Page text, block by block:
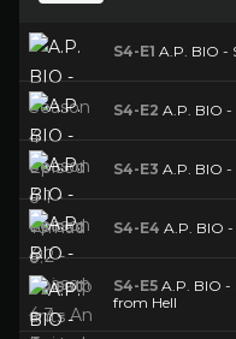
S4-E1 A.P. BIO -
S4-E2 A.P. BIO -
S4-E3 A.P. BIO -
S4-E4 A.P. BIO -
S4-E5 A.P. BIO -
from Hell